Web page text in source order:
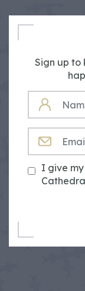
Sign up to
NAME
I give